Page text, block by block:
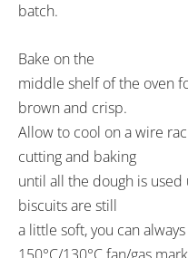
batch.
Bake on the
middle shelf of the oven
brown and crisp.
Allow to cool on a wire
cutting and baking
until all the dough is
biscuits are still
a little soft, you can